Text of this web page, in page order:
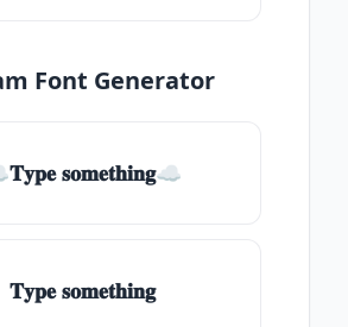
Font Generator
𝐬𝐨𝐦𝐞𝐭𝐡𝐢𝐧𝐠☁
𝐓𝐲𝐩𝐞 𝐬𝐨𝐦𝐞𝐭𝐡𝐢𝐧𝐠